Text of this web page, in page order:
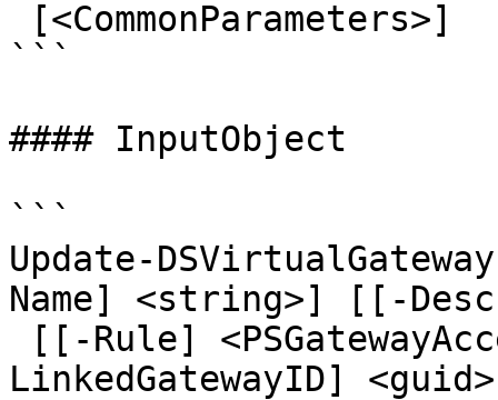
```
#### InputObject
```
Update-
Name] <string>] [[-
LinkedGatewayID]